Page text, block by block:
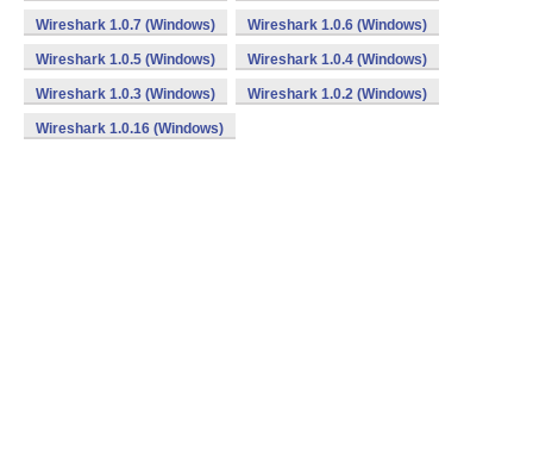
Wireshark 1.0.7 (Windows) Wireshark 1.0.6 (Windows)
Wireshark 1.0.5 (Windows) Wireshark 1.0.4 (Windows)
Wireshark 1.0.3 (Windows) Wireshark 1.0.2 (Windows)
Wireshark 1.0.16 (Windows)